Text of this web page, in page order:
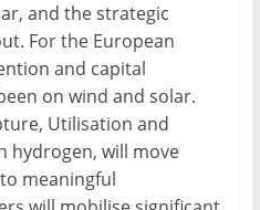
and the strategic
For the European
and capital
on wind and solar.
Utilisation and
hydrogen, will move
meaningful